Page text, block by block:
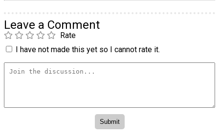
Leave a Comment
Rate
I have not made this yet so I cannot rate it.